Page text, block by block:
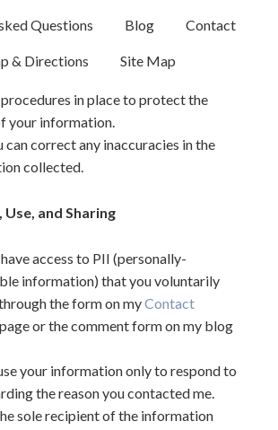
Questions Blog Contact
& Directions Site Map
available to you regarding the use of
in place to protect the
your information.
can correct any inaccuracies in the
collected.
Use, and Sharing
access to PII (personally-
information) that you voluntarily
the form on myContact
page or the comment form on my blog
your information only to respond to
the reason you contacted me.
sole recipient of the information